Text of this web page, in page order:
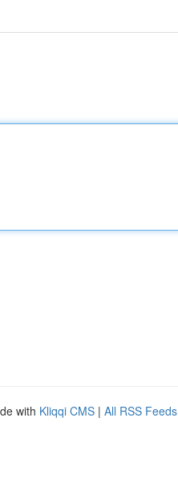
with Kliqqi CMS | All RSS Feeds